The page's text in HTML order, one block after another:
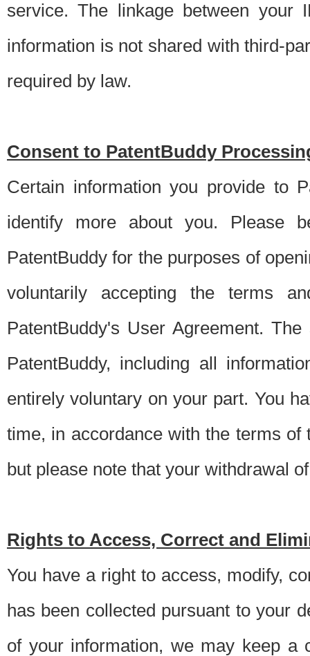
service. The linkage between your
information is not shared with third-
required by law.
Consent to PatentBuddy
Certain information you provide to
identify more about you. Please
PatentBuddy for the purposes of
voluntarily accepting the terms
PatentBuddy's User Agreement.
PatentBuddy, including all
entirely voluntary on your part. You
time, in accordance with the terms
but please note that your withdrawal
Rights to Access, Correct and
You have a right to access, modify,
has been collected pursuant to your
of your information, we may keep a